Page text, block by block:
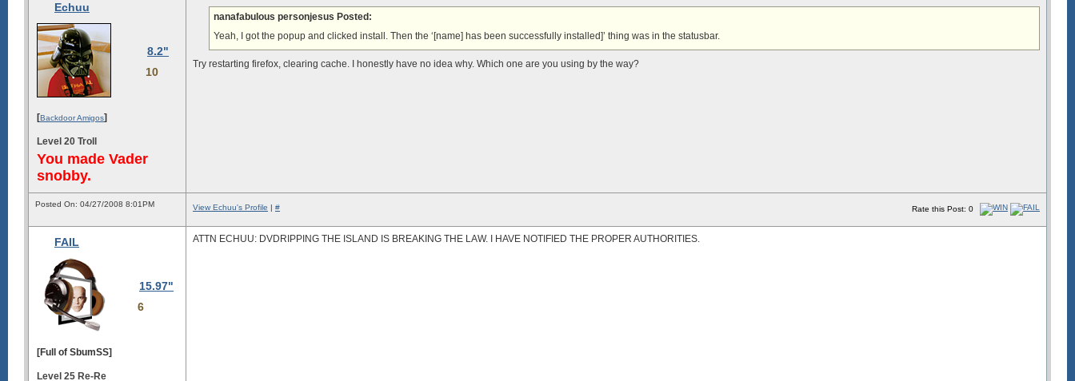
Echuu
8.2"
10
[Backdoor Amigos]
Level 20 Troll
You made Vader
snobby.
nanafabulous personjesus Posted:
Yeah, I got the popup and clicked install. Then the ‘[name] has been successfully installed]’ thing was in the statusbar.
Try restarting firefox, clearing cache. I honestly have no idea why. Which one are you using by the way?
Posted On: 04/27/2008 8:01PM
Rate this Post: 0
View Echuu's Profile | #
FAIL
15.97"
6
[Full of SbumSS]
Level 25 Re-Re
ATTN ECHUU: DVDRIPPING THE ISLAND IS BREAKING THE LAW. I HAVE NOTIFIED THE PROPER AUTHORITIES.